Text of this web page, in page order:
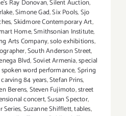
Ray Donovan,Silent Auction,
,Simone Gad,Six Pools,Sjo
,Skidmore Contemporary Art,
Home,Smithsonian Institute,
Arts Company,solo exhibitions,
,South Anderson Street,
Blvd,Soviet Armenia,special
spoken word performance,Spring
84 years,Stefan Prins,
Berens,Steven Fujimoto,street
concert,Susan Spector,
Series,Suzanne Shifflett,tables,